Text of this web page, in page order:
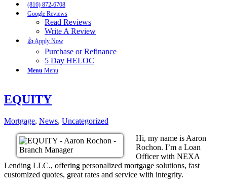
(816) 872-6708
Google Reviews
Read Reviews
Write A Review
👍 Apply Now
Purchase or Refinance
5 Day HELOC
Menu Menu
EQUITY
Mortgage, News, Uncategorized
Hi, my name is Aaron
Rochon. I’m a Loan
Officer with NEXA
Lending LLC., offering personalized mortgage solutions, fast
customized quotes, great rates and service with integrity.